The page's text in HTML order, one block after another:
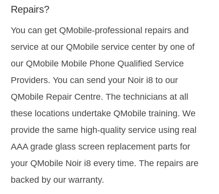
Repairs?
You can get QMobile-professional repairs and
service at our QMobile service center by one of
our QMobile Mobile Phone Qualified Service
Providers. You can send your Noir i8 to our
QMobile Repair Centre. The technicians at all
these locations undertake QMobile training. We
provide the same high-quality service using real
AAA grade glass screen replacement parts for
your QMobile Noir i8 every time. The repairs are
backed by our warranty.